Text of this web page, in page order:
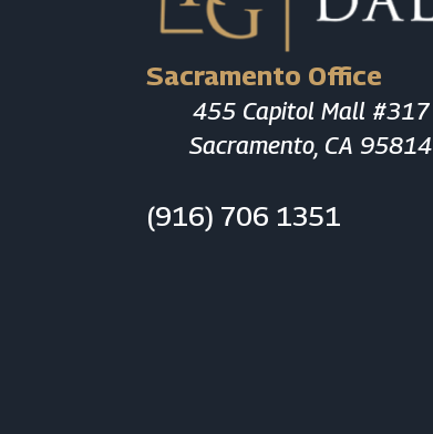
Sacramento Office
455 Capitol Mall #317
Sacramento, CA 95814
(916) 706 1351